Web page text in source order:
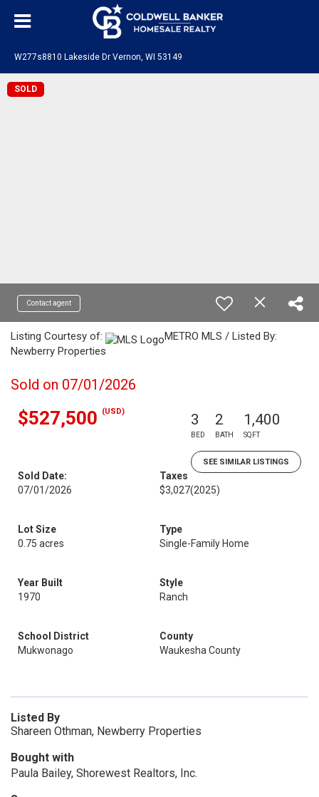
W277s8810 Lakeside Dr Vernon, WI 53149
SOLD
Contact agent
Listing Courtesy of:
METRO MLS / Listed By:
Newberry Properties
Sold on 07/01/2026
$527,500 (USD) 3
BED
2
BATH
1,400
SQFT
SEE SIMILAR LISTINGS
Sold Date:
07/01/2026
Taxes
$3,027(2025)
Lot Size
0.75 acres
Type
Single-Family Home
Year Built
1970
Style
Ranch
School District
Mukwonago
County
Waukesha County
Listed By
Shareen Othman, Newberry Properties
Bought with
Paula Bailey, Shorewest Realtors, Inc.